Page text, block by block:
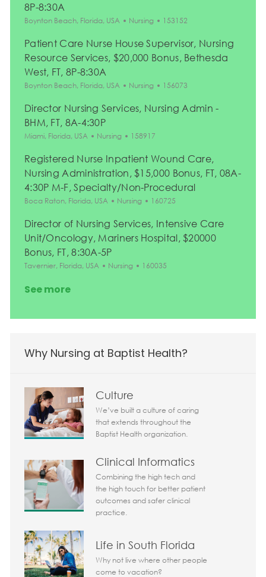
8P-8:30A
Location
Boynton Beach, Florida, USA Category
Nursing Job Id
153152
Patient Care Nurse House Supervisor, Nursing
Resource Services, $20,000 Bonus, Bethesda
West, FT, 8P-8:30A
Location
Boynton Beach, Florida, USA Category
Nursing Job Id
156073
Director Nursing Services, Nursing Admin -
BHM, FT, 8A-4:30P
Location
Miami, Florida, USA Category
Nursing Job Id
158917
Registered Nurse Inpatient Wound Care,
Nursing Administration, $15,000 Bonus, FT, 08A-
4:30P M-F, Specialty/Non-Procedural
Location
Boca Raton, Florida, USA Category
Nursing Job Id
160725
Director of Nursing Services, Intensive Care
Unit/Oncology, Mariners Hospital, $20000
Bonus, FT, 8:30A-5P
Location
Tavernier, Florida, USA Category
Nursing Job Id
160035
See more
Why Nursing at Baptist Health?
Culture
We’ve built a culture of caring
that extends throughout the
Baptist Health organization.
Clinical Informatics
Combining the high tech and
the high touch for better patient
outcomes and safer clinical
practice.
Life in South Florida
Why not live where other people
come to vacation?